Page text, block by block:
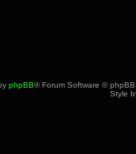
phpBB® Forum Software © phpBB
Style